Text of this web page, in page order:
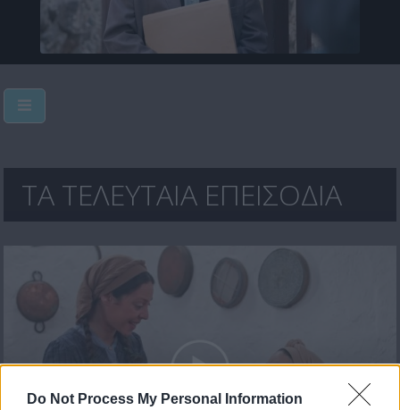
Do Not Process My Personal Information
ΤΑ ΤΕΛΕΥΤΑΙΑ ΕΠΕΙΣΟΔΙΑ